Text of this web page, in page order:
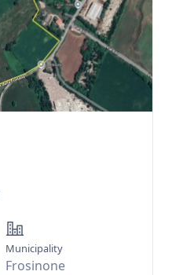
Municipality
Frosinone